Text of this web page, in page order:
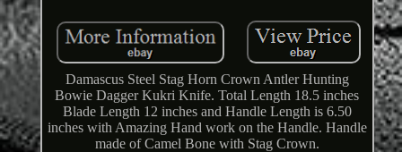
Damascus Steel Stag Horn Crown Antler Hunting
Bowie Dagger Kukri Knife. Total Length 18.5 inches
Blade Length 12 inches and Handle Length is 6.50
inches with Amazing Hand work on the Handle. Handle
made of Camel Bone with Stag Crown.